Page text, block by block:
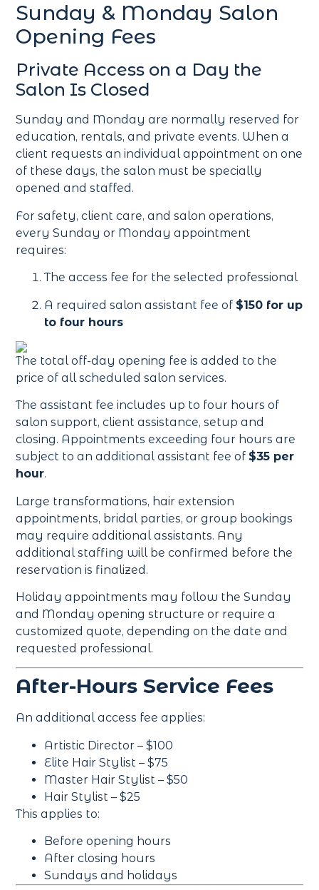
Sunday & Monday Salon
Opening Fees
Private Access on a Day the
Salon Is Closed
Sunday and Monday are normally reserved for
education, rentals, and private events. When a
client requests an individual appointment on one
of these days, the salon must be specially
opened and staffed.
For safety, client care, and salon operations,
every Sunday or Monday appointment
requires:
The access fee for the selected professional
A required salon assistant fee of $150 for up
to four hours
The total off-day opening fee is added to the
price of all scheduled salon services.
The assistant fee includes up to four hours of
salon support, client assistance, setup and
closing. Appointments exceeding four hours are
subject to an additional assistant fee of $35 per
hour.
Large transformations, hair extension
appointments, bridal parties, or group bookings
may require additional assistants. Any
additional staffing will be confirmed before the
reservation is finalized.
Holiday appointments may follow the Sunday
and Monday opening structure or require a
customized quote, depending on the date and
requested professional.
After-Hours Service Fees
An additional access fee applies:
Artistic Director – $100
Elite Hair Stylist – $75
Master Hair Stylist – $50
Hair Stylist – $25
This applies to:
Before opening hours
After closing hours
Sundays and holidays